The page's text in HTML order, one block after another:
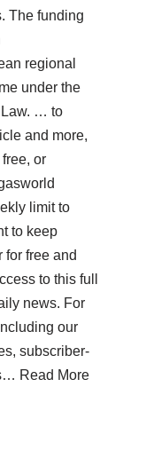
The funding
regional
under the
Law. … to
and more,
or
limit to
to keep
for free and
to this full
news. For
our
subscriber-
Read More